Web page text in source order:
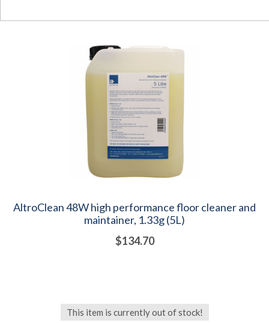
AltroClean 48W high performance floor cleaner and
maintainer, 1.33g (5L)
$134.70
This item is currently out of stock!